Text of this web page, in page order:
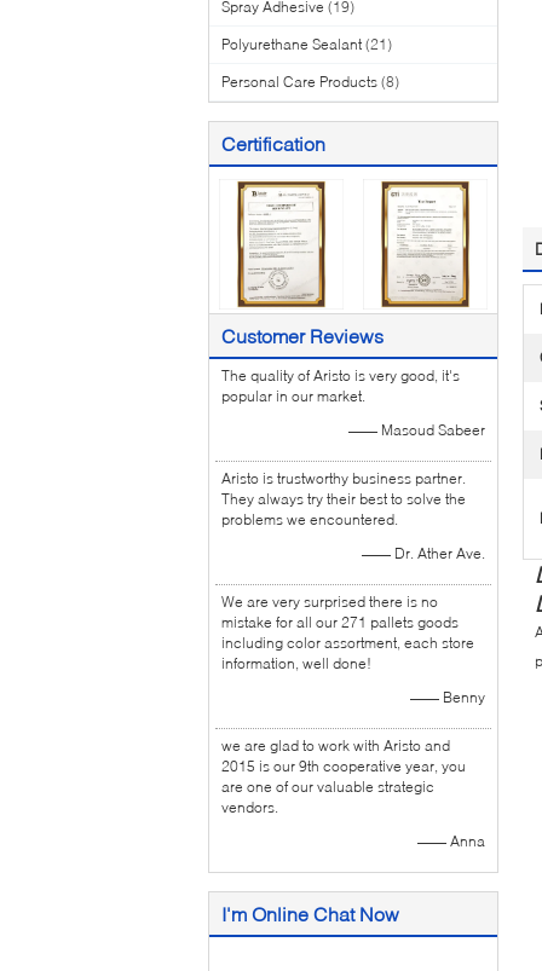
Spray Adhesive (19)
Polyurethane Sealant (21)
Personal Care Products (8)
Certification
Customer Reviews
The quality of Aristo is very good, it's
popular in our market.
—— Masoud Sabeer
Aristo is trustworthy business partner.
They always try their best to solve the
problems we encountered.
—— Dr. Ather Ave.
We are very surprised there is no
mistake for all our 271 pallets goods
including color assortment, each store
information, well done!
—— Benny
we are glad to work with Aristo and
2015 is our 9th cooperative year, you
are one of our valuable strategic
vendors.
—— Anna
I'm Online Chat Now